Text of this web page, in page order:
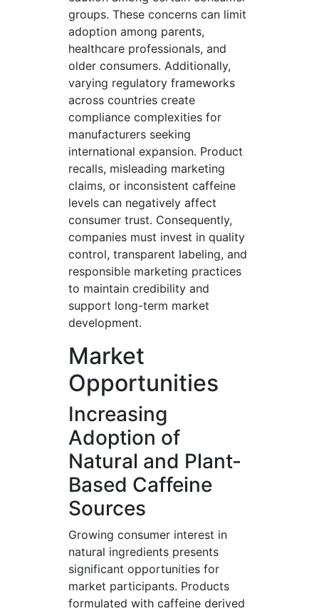
groups. These concerns can limit
adoption among parents,
healthcare professionals, and
older consumers. Additionally,
varying regulatory frameworks
across countries create
compliance complexities for
manufacturers seeking
international expansion. Product
recalls, misleading marketing
claims, or inconsistent caffeine
levels can negatively affect
consumer trust. Consequently,
companies must invest in quality
control, transparent labeling, and
responsible marketing practices
to maintain credibility and
support long-term market
development.
Market
Opportunities
Increasing
Adoption of
Natural and Plant-
Based Caffeine
Sources
Growing consumer interest in
natural ingredients presents
significant opportunities for
market participants. Products
formulated with caffeine derived